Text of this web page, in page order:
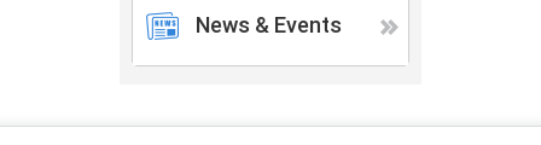
News & Events